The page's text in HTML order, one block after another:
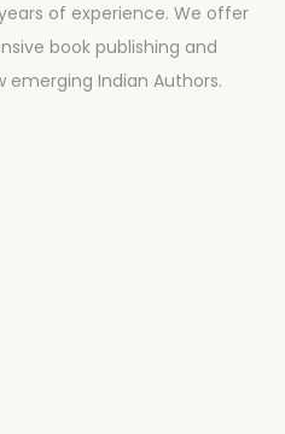
of experience. We offer
book publishing and
Indian Authors.